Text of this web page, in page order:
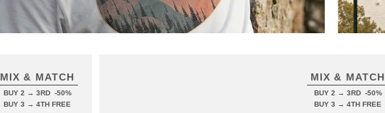
MIX & MATCH
BUY 2 → 3RD -50%
BUY 3 → 4TH FREE
MIX & MATCH
BUY 2 → 3RD -50%
BUY 3 → 4TH FREE